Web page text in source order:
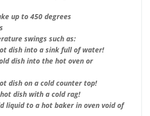
up to 450 degrees
swings such as:
dish into a sink full of water!
dish into the hot oven or
dish on a cold counter top!
dish with a cold rag!
liquid to a hot baker in oven void of